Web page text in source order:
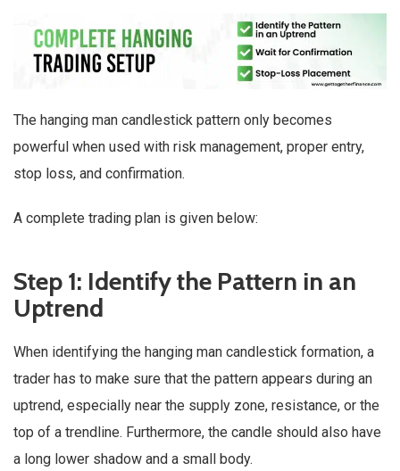
The hanging man candlestick pattern only becomes
powerful when used with risk management, proper entry,
stop loss, and confirmation.
A complete trading plan is given below:
Step 1: Identify the Pattern in an
Uptrend
When identifying the hanging man candlestick formation, a
trader has to make sure that the pattern appears during an
uptrend, especially near the supply zone, resistance, or the
top of a trendline. Furthermore, the candle should also have
a long lower shadow and a small body.